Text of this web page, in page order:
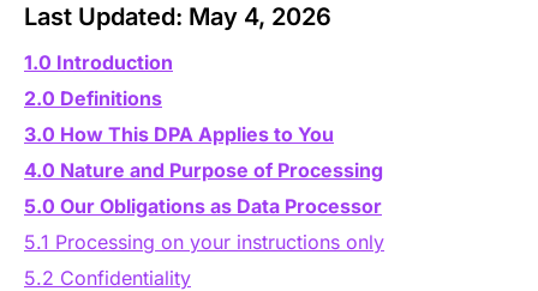
Real-Time Data
Compliance
Lending
Digital Asset Auditing
Authentication
API Docs
NodeJS SDK
Demo Sandbox
About Us
Company
Careers
Blog
Last Updated: May 4, 2026
1.0 Introduction
2.0 Definitions
3.0 How This DPA Applies to You
4.0 Nature and Purpose of Processing
5.0 Our Obligations as Data Processor
5.1 Processing on your instructions only
5.2 Confidentiality